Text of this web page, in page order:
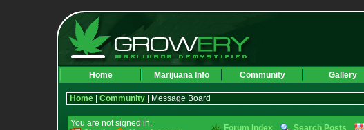
Home Marijuana Info Community Gallery
Home Community | Message Board
You are not signed in.
Forum Index Search Posts